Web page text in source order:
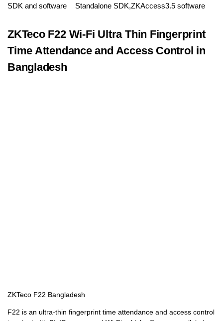
SDK and software
Standalone SDK,ZKAccess3.5 software
ZKTeco F22 Wi-Fi Ultra Thin Fingerprint
Time Attendance and Access Control in
Bangladesh
ZKTeco F22 Bangladesh
F22 is an ultra-thin fingerprint time attendance and access control